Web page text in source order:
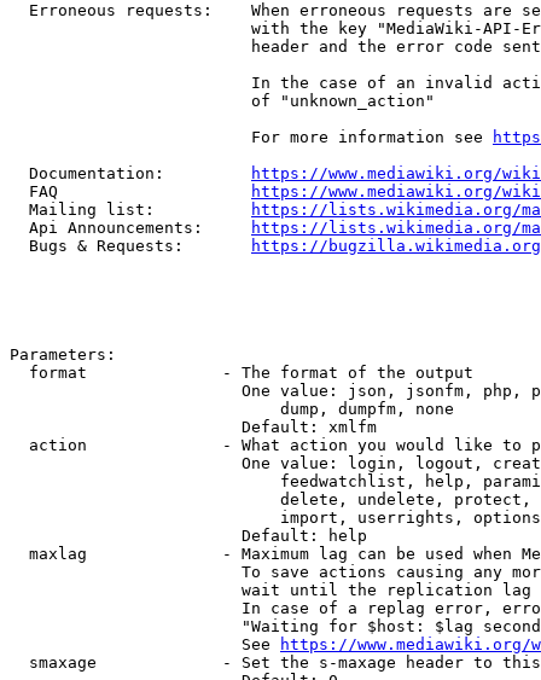
Erroneous requests:    When erroneous requests are
with the key "MediaWiki-API-
header and the error code
In the case of an invalid
                         of "unknown_action"
                         For more information see
  Documentation:
https://www.mediawiki.org/
  FAQ
https://www.mediawiki.org/
  Mailing list:
https://lists.wikimedia.org/
  Api Announcements:
https://lists.wikimedia.org/
  Bugs & Requests:
https://bugzilla.wikimedia.org/
Parameters:
  format              - The format of the output
One value: json, jsonfm, php,
                            dump, dumpfm, none
                        Default: xmlfm
action              - What action you would like to
One value: login, logout,
feedwatchlist, help,
delete, undelete,
import, userrights,
                        Default: help
maxlag              - Maximum lag can be used when
To save actions causing any
wait until the replication
In case of a replag error,
"Waiting for $host: $lag
                        See
https://www.mediawiki.org/
smaxage             - Set the s-maxage header to